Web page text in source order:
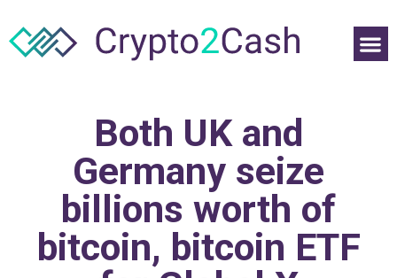
Both UK and
Germany seize
billions worth of
bitcoin, bitcoin ETF